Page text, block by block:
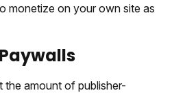
monetize on your own site as
the amount of publisher-